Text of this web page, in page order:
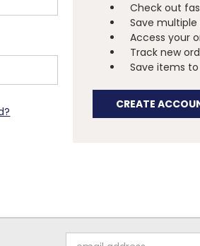
Check out
Save multiple
Access your
Track new
Save items to
CREATE